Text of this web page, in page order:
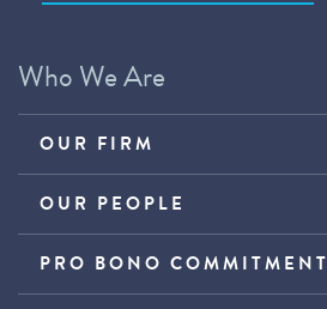
Who We Are
OUR FIRM
OUR PEOPLE
PRO BONO COMMITMENT